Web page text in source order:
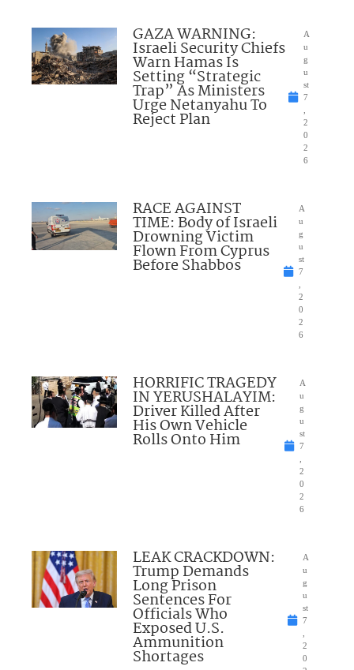
GAZA WARNING:
Israeli Security Chiefs
Warn Hamas Is
Setting “Strategic
Trap” As Ministers
Urge Netanyahu To
Reject Plan
A
u
g
u
st
7
2
0
2
6
RACE AGAINST
TIME: Body of Israeli
Drowning Victim
Flown From Cyprus
Before Shabbos
A
u
g
u
st
7
2
0
2
6
HORRIFIC TRAGEDY
IN YERUSHALAYIM:
Driver Killed After
His Own Vehicle
Rolls Onto Him
A
u
g
u
st
7
2
0
2
6
LEAK CRACKDOWN:
Trump Demands
Long Prison
Sentences For
Officials Who
Exposed U.S.
Ammunition
Shortages
A
u
g
u
st
7
2
0